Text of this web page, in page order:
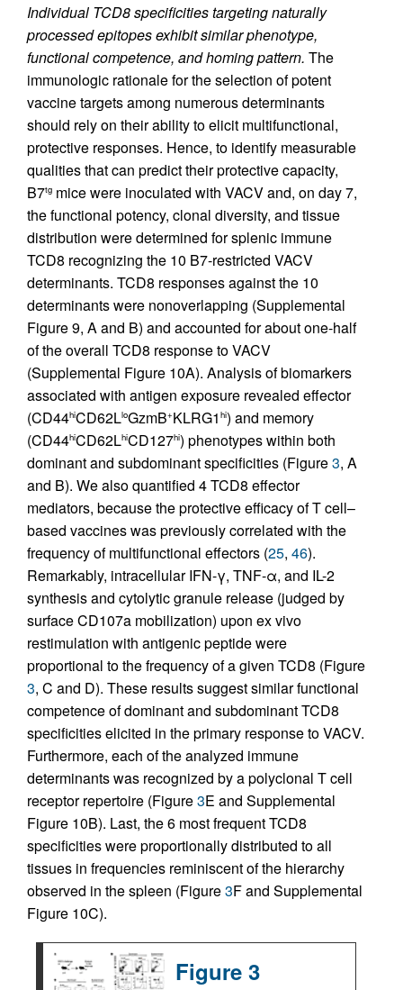
Individual TCD8 specificities targeting naturally
processed epitopes exhibit similar phenotype,
functional competence, and homing pattern. The
immunologic rationale for the selection of potent
vaccine targets among numerous determinants
should rely on their ability to elicit multifunctional,
protective responses. Hence, to identify measurable
qualities that can predict their protective capacity,
B7tg mice were inoculated with VACV and, on day 7,
the functional potency, clonal diversity, and tissue
distribution were determined for splenic immune
TCD8 recognizing the 10 B7-restricted VACV
determinants. TCD8 responses against the 10
determinants were nonoverlapping (Supplemental
Figure 9, A and B) and accounted for about one-half
of the overall TCD8 response to VACV
(Supplemental Figure 10A). Analysis of biomarkers
associated with antigen exposure revealed effector
(CD44hiCD62LloGzmB+KLRG1 hi) and memory
(CD44hiCD62LhiCD127hi) phenotypes within both
dominant and subdominant specificities (Figure3, A
and B). We also quantified 4 TCD8 effector
mediators, because the protective efficacy of T cell–
based vaccines was previously correlated with the
frequency of multifunctional effectors (25, 46).
Remarkably, intracellular IFN-γ, TNF-α, and IL-2
synthesis and cytolytic granule release (judged by
surface CD107a mobilization) upon ex vivo
restimulation with antigenic peptide were
proportional to the frequency of a given TCD8 (Figure
3, C and D). These results suggest similar functional
competence of dominant and subdominant TCD8
specificities elicited in the primary response to VACV.
Furthermore, each of the analyzed immune
determinants was recognized by a polyclonal T cell
receptor repertoire (Figure3E and Supplemental
Figure 10B). Last, the 6 most frequent TCD8
specificities were proportionally distributed to all
tissues in frequencies reminiscent of the hierarchy
observed in the spleen (Figure3F and Supplemental
Figure 10C).
Figure 3